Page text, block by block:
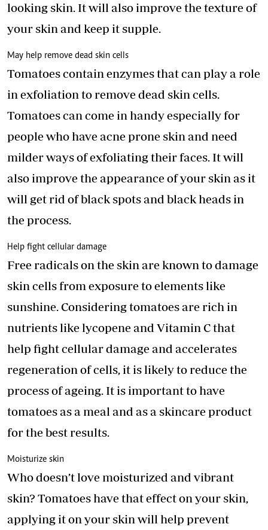
looking skin. It will also improve the texture of
your skin and keep it supple.
May help remove dead skin cells
Tomatoes contain enzymes that can play a role
in exfoliation to remove dead skin cells.
Tomatoes can come in handy especially for
people who have acne prone skin and need
milder ways of exfoliating their faces. It will
also improve the appearance of your skin as it
will get rid of black spots and black heads in
the process.
Help fight cellular damage
Free radicals on the skin are known to damage
skin cells from exposure to elements like
sunshine. Considering tomatoes are rich in
nutrients like lycopene and Vitamin C that
help fight cellular damage and accelerates
regeneration of cells, it is likely to reduce the
process of ageing. It is important to have
tomatoes as a meal and as a skincare product
for the best results.
Moisturize skin
Who doesn’t love moisturized and vibrant
skin? Tomatoes have that effect on your skin,
applying it on your skin will help prevent